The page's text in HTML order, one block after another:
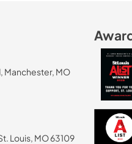
Manchester, MO
Louis, MO 63109